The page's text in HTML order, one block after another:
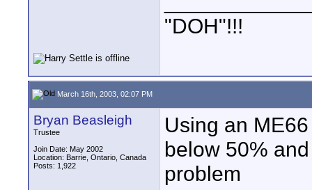
"DOH"!!!
March 16th, 2003, 02:07 PM
Bryan Beasleigh
Trustee
Join Date: May 2002
Location: Barrie, Ontario, Canada
Posts: 1,922
Using an
below 50%
problem